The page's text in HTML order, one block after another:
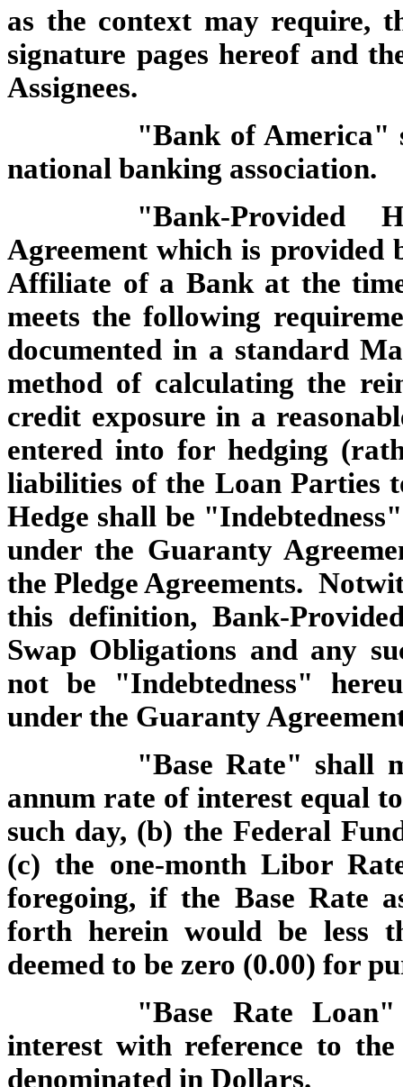
as the context may require,
signature pages hereof and
Assignees.
"Bank of America"
national banking association.
"Bank-Provided
Agreement which is provided
Affiliate of a Bank at the
meets the following
documented in a standard
method of calculating the
credit exposure in a
entered into for hedging
liabilities of the Loan Parties
Hedge shall be
under the Guaranty
the Pledge Agreements.
this definition, Bank-
Swap Obligations and any
not be "Indebtedness"
under the Guaranty
"Base Rate" shall
annum rate of interest equal
such day, (b) the Federal
(c) the one-month Libor
foregoing, if the Base Rate
forth herein would be less
deemed to be zero (0.00) for
"Base Rate
interest with reference to
denominated in Dollars.